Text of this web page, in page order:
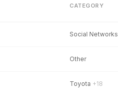
CATEGORY
Social Networks
Other
Toyota +18